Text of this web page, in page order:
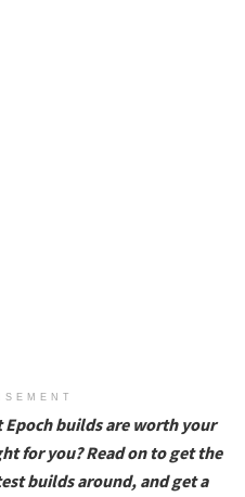
builds are worth your
for you? Read on to get the
builds around, and get a